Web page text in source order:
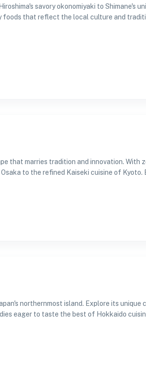
savory okonomiyaki to Shimane's
foods that reflect the local culture and
that marries tradition and innovation. With
to the refined Kaiseki cuisine of Kyoto.
northernmost island. Explore its
eager to taste the best of Hokkaido